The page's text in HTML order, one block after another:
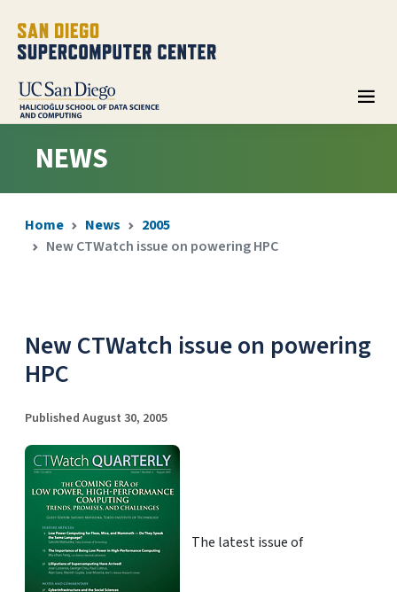
NEWS
Home News
2005
New CTWatch issue on powering HPC
New CTWatch issue on powering
HPC
Published August 30, 2005
The latest issue of